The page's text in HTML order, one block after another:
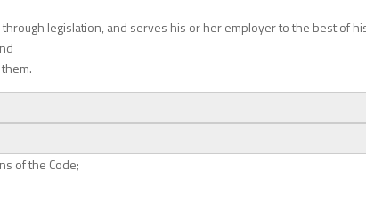
legislation, and serves his or her employer to the best of
of the Code;